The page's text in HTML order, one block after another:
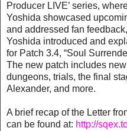
Producer LIVE’ series,
Yoshida showcased
and addressed fan
Yoshida introduced and
for Patch 3.4, “Soul
The new patch includes
dungeons, trials, the final
Alexander, and more.
A brief recap of the Letter
can be found at: http://